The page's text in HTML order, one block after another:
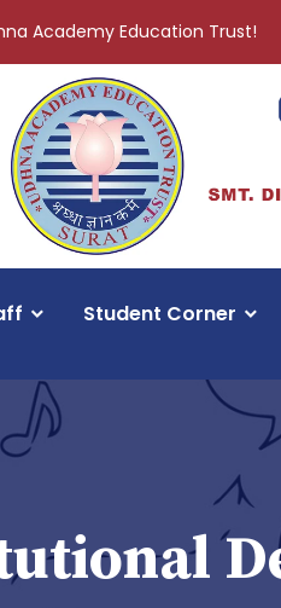
Academy Education Trust!
Student Corner